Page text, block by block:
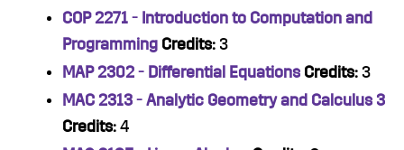
COP 2271 - Introduction to Computation and
Programming Credits: 3
MAP 2302 - Differential Equations Credits: 3
MAC 2313 - Analytic Geometry and Calculus 3
Credits: 4